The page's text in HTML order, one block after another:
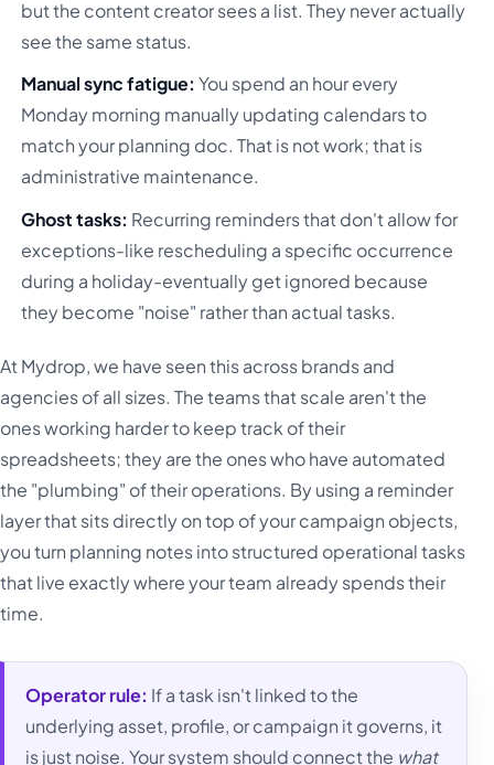
but the content creator sees a list. They never actually
see the same status.
Manual sync fatigue: You spend an hour every
Monday morning manually updating calendars to
match your planning doc. That is not work; that is
administrative maintenance.
Ghost tasks: Recurring reminders that don't allow for
exceptions-like rescheduling a specific occurrence
during a holiday-eventually get ignored because
they become "noise" rather than actual tasks.
At Mydrop, we have seen this across brands and
agencies of all sizes. The teams that scale aren't the
ones working harder to keep track of their
spreadsheets; they are the ones who have automated
the "plumbing" of their operations. By using a reminder
layer that sits directly on top of your campaign objects,
you turn planning notes into structured operational tasks
that live exactly where your team already spends their
time.
Operator rule: If a task isn't linked to the
underlying asset, profile, or campaign it governs, it
is just noise. Your system should connect the what